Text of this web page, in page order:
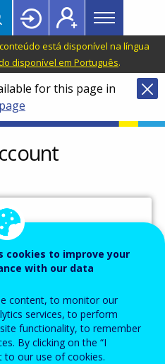
Main
menu
Topbar
está disponível na língua
disponível em Português.
for this page in
email address.
cookies to improve your
with our data
content, to monitor our
services, to perform
functionality, to remember
By clicking on the “I
to our use of cookies.